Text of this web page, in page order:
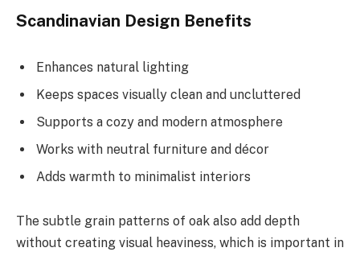
Scandinavian Design Benefits
Enhances natural lighting
Keeps spaces visually clean and uncluttered
Supports a cozy and modern atmosphere
Works with neutral furniture and décor
Adds warmth to minimalist interiors
The subtle grain patterns of oak also add depth
without creating visual heaviness, which is important in